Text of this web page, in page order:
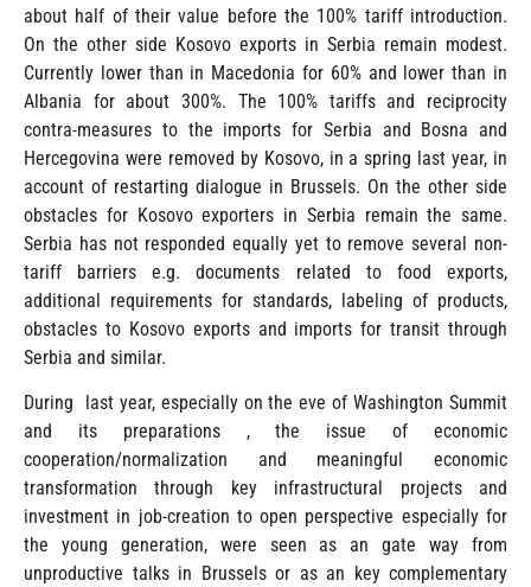
about half of their value before the 100% tariff introduction.
On the other side Kosovo exports in Serbia remain modest.
Currently lower than in Macedonia for 60% and lower than in
Albania for about 300%. The 100% tariffs and reciprocity
contra-measures to the imports for Serbia and Bosna and
Hercegovina were removed by Kosovo, in a spring last year, in
account of restarting dialogue in Brussels. On the other side
obstacles for Kosovo exporters in Serbia remain the same.
Serbia has not responded equally yet to remove several non-
tariff barriers e.g. documents related to food exports,
additional requirements for standards, labeling of products,
obstacles to Kosovo exports and imports for transit through
Serbia and similar.
During last year, especially on the eve of Washington Summit
and its preparations , the issue of economic
cooperation/normalization and meaningful economic
transformation through key infrastructural projects and
investment in job-creation to open perspective especially for
the young generation, were seen as an gate way from
unproductive talks in Brussels or as an key complementary